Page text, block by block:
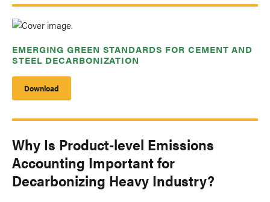
EMERGING GREEN STANDARDS FOR CEMENT AND
STEEL DECARBONIZATION
Download
Why Is Product-level Emissions
Accounting Important for
Decarbonizing Heavy Industry?